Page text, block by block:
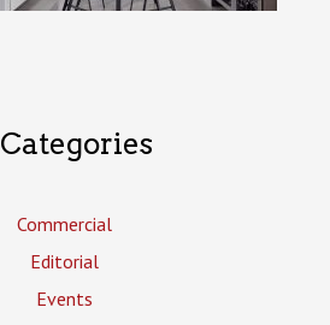
Categories
Commercial
Editorial
Events